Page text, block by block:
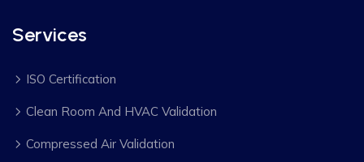
Services
ISO Certification
Clean Room And HVAC Validation
Compressed Air Validation